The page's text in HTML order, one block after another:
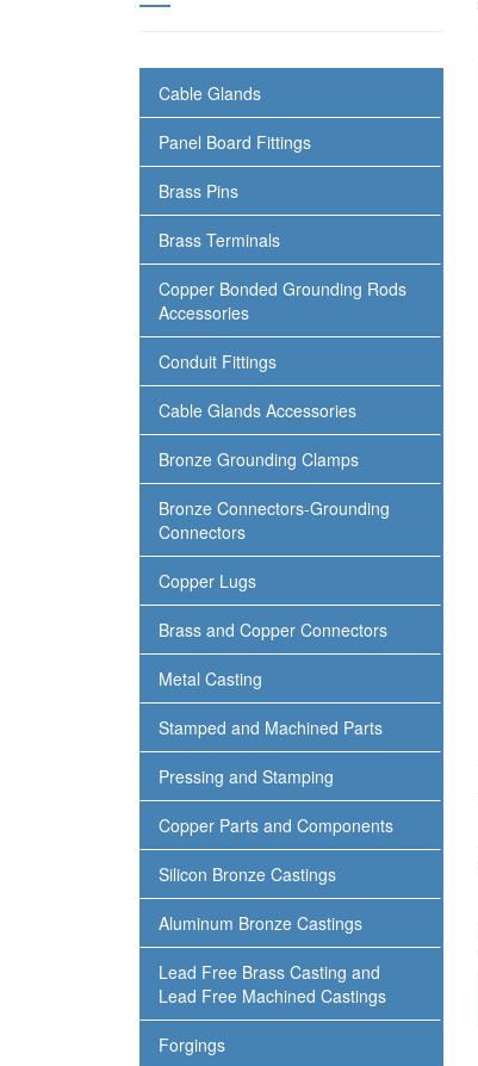
Cable Glands
Panel Board Fittings
Brass Pins
Brass Terminals
Copper Bonded Grounding Rods
Accessories
Conduit Fittings
Cable Glands Accessories
Bronze Grounding Clamps
Bronze Connectors-Grounding
Connectors
Copper Lugs
Brass and Copper Connectors
Metal Casting
Stamped and Machined Parts
Pressing and Stamping
Copper Parts and Components
Silicon Bronze Castings
Aluminum Bronze Castings
Lead Free Brass Casting and
Lead Free Machined Castings
Forgings